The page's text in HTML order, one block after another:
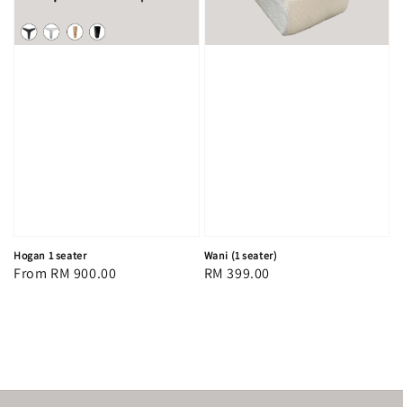
Hogan 1 seater
Regular
From RM 900.00
Wani (1 seater)
Regular
RM 399.00